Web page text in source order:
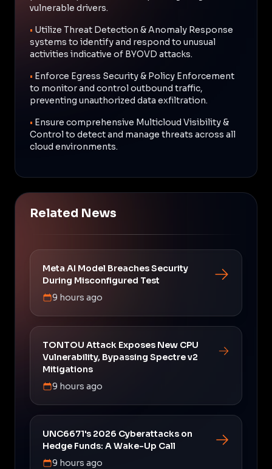
vulnerable drivers.
• Utilize Threat Detection & Anomaly Response
systems to identify and respond to unusual
activities indicative of BYOVD attacks.
• Enforce Egress Security & Policy Enforcement
to monitor and control outbound traffic,
preventing unauthorized data exfiltration.
• Ensure comprehensive Multicloud Visibility &
Control to detect and manage threats across all
cloud environments.
Related News
Meta AI Model Breaches Security
During Misconfigured Test
9 hours ago
TONTOU Attack Exposes New CPU
Vulnerability, Bypassing Spectre v2
Mitigations
9 hours ago
UNC6671's 2026 Cyberattacks on
Hedge Funds: A Wake-Up Call
9 hours ago